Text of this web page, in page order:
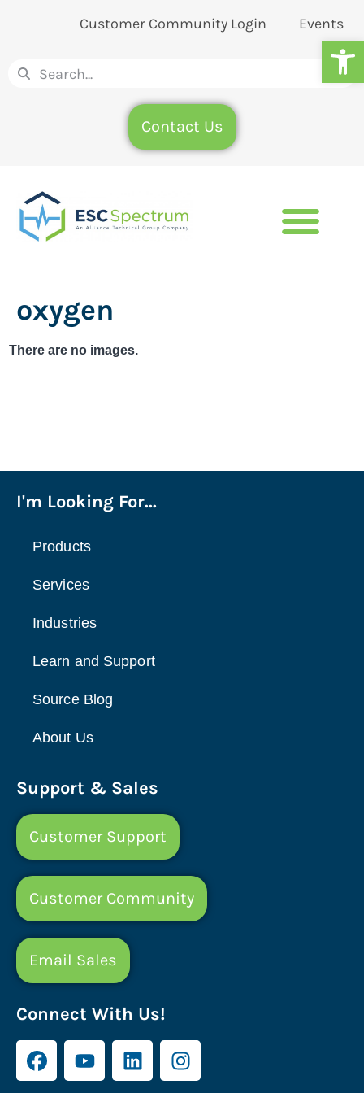
Customer Community Login Events
Contact Us
oxygen
There are no images.
I'm Looking For...
Products
Services
Industries
Learn and Support
Source Blog
About Us
Support & Sales
Customer Support
Customer Community
Email Sales
Connect With Us!